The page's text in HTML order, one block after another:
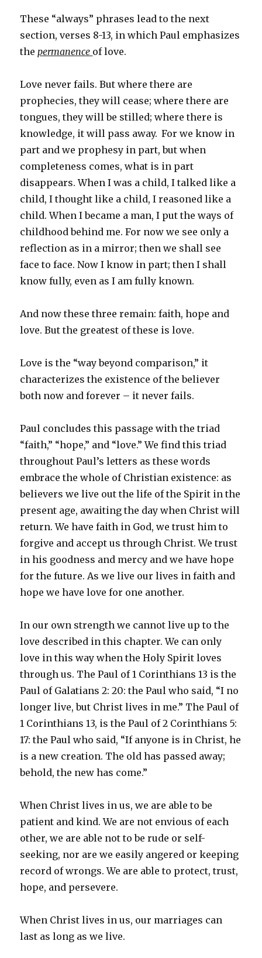
These “always” phrases lead to the next
section, verses 8-13, in which Paul emphasizes
thepermanence of love.
Love never fails. But where there are
prophecies, they will cease; where there are
tongues, they will be stilled; where there is
knowledge, it will pass away. For we know in
part and we prophesy in part, but when
completeness comes, what is in part
disappears. When I was a child, I talked like a
child, I thought like a child, I reasoned like a
child. When I became a man, I put the ways of
childhood behind me. For now we see only a
reflection as in a mirror; then we shall see
face to face. Now I know in part; then I shall
know fully, even as I am fully known.
And now these three remain: faith, hope and
love. But the greatest of these is love.
Love is the “way beyond comparison,” it
characterizes the existence of the believer
both now and forever – it never fails.
Paul concludes this passage with the triad
“faith,” “hope,” and “love.” We find this triad
throughout Paul’s letters as these words
embrace the whole of Christian existence: as
believers we live out the life of the Spirit in the
present age, awaiting the day when Christ will
return. We have faith in God, we trust him to
forgive and accept us through Christ. We trust
in his goodness and mercy and we have hope
for the future. As we live our lives in faith and
hope we have love for one another.
In our own strength we cannot live up to the
love described in this chapter. We can only
love in this way when the Holy Spirit loves
through us. The Paul of 1 Corinthians 13 is the
Paul of Galatians 2: 20: the Paul who said, “I no
longer live, but Christ lives in me.” The Paul of
1 Corinthians 13, is the Paul of 2 Corinthians 5:
17: the Paul who said, “If anyone is in Christ, he
is a new creation. The old has passed away;
behold, the new has come.”
When Christ lives in us, we are able to be
patient and kind. We are not envious of each
other, we are able not to be rude or self-
seeking, nor are we easily angered or keeping
record of wrongs. We are able to protect, trust,
hope, and persevere.
When Christ lives in us, our marriages can
last as long as we live.